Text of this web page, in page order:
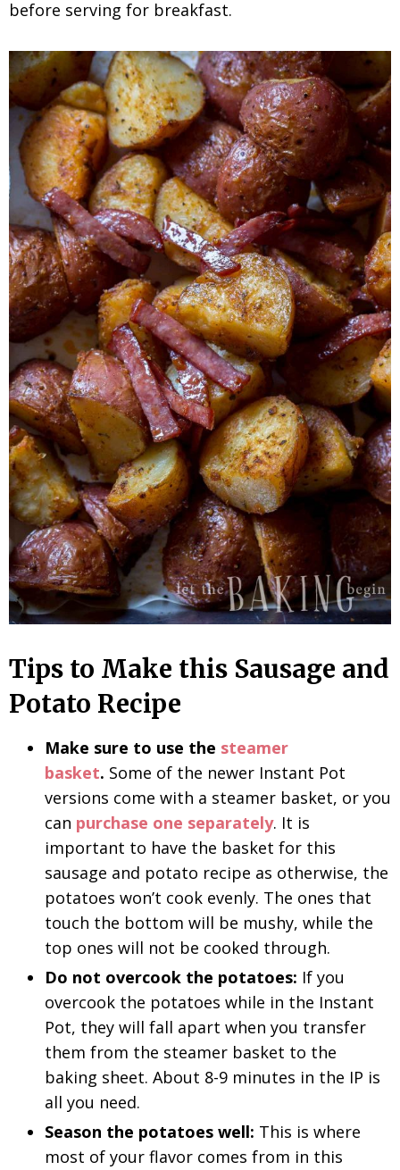
before serving for breakfast.
Tips to Make this Sausage and
Potato Recipe
Make sure to use the steamer
basket. Some of the newer Instant Pot
versions come with a steamer basket, or you
can purchase one separately. It is
important to have the basket for this
sausage and potato recipe as otherwise, the
potatoes won’t cook evenly. The ones that
touch the bottom will be mushy, while the
top ones will not be cooked through.
Do not overcook the potatoes: If you
overcook the potatoes while in the Instant
Pot, they will fall apart when you transfer
them from the steamer basket to the
baking sheet. About 8-9 minutes in the IP is
all you need.
Season the potatoes well: This is where
most of your flavor comes from in this